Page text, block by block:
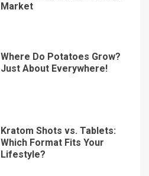
Market
Where Do Potatoes Grow?
Just About Everywhere!
Kratom Shots vs. Tablets:
Which Format Fits Your
Lifestyle?